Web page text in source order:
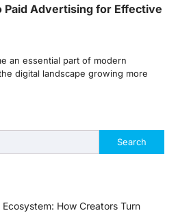
Paid Advertising for Effective
an essential part of modern
digital landscape growing more
Search
How Creators Turn